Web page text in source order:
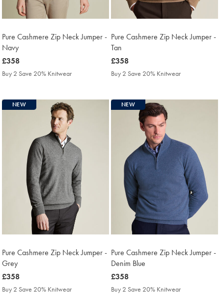
Pure Cashmere Zip Neck Jumper -
Navy
was
£358
£358
Buy 2 Save 20% Knitwear
Pure Cashmere Zip Neck Jumper -
Tan
was
£358
£358
Buy 2 Save 20% Knitwear
NEW
Pure Cashmere Zip Neck Jumper -
Grey
was
£358
£358
Buy 2 Save 20% Knitwear
NEW
Pure Cashmere Zip Neck Jumper -
Denim Blue
was
£358
£358
Buy 2 Save 20% Knitwear